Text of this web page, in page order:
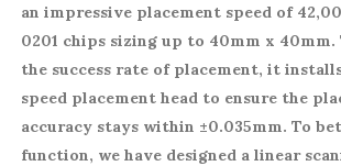
an impressive placement speed of
0201 chips sizing up to 40mm x 40mm.
the success rate of placement, it
speed placement head to ensure the
accuracy stays within ±0.035mm. To
function, we have designed a linear